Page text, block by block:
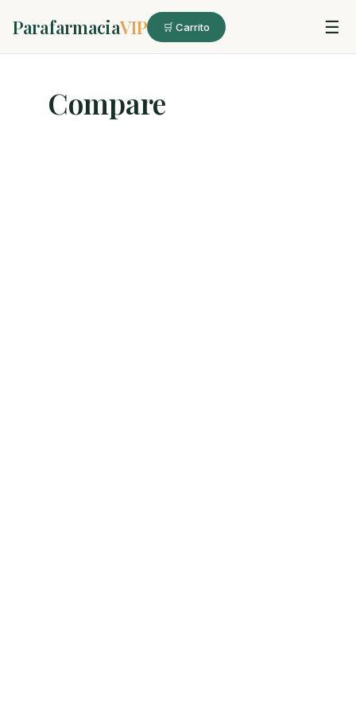
ParafarmaciaVIP 🛒 Carrito ☰
Compare